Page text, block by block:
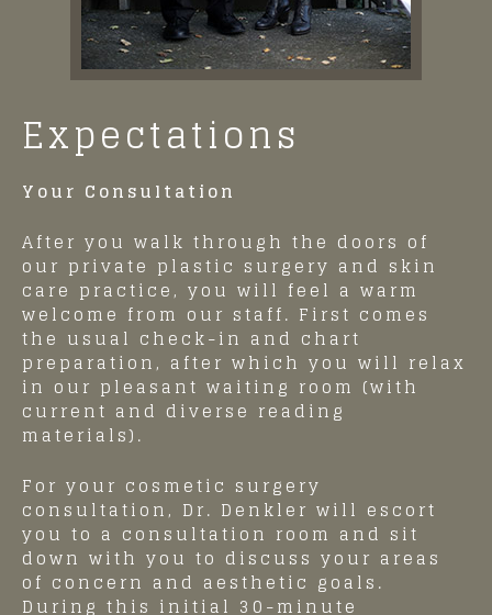
Expectations
Your Consultation
After you walk through the doors of
our private plastic surgery and skin
care practice, you will feel a warm
welcome from our staff. First comes
the usual check-in and chart
preparation, after which you will relax
in our pleasant waiting room (with
current and diverse reading
materials).
For your cosmetic surgery
consultation, Dr. Denkler will escort
you to a consultation room and sit
down with you to discuss your areas
of concern and aesthetic goals.
During this initial 30-minute